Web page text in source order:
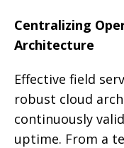
Centralizing
Architecture
Effective field
robust cloud
continuously
uptime. From a